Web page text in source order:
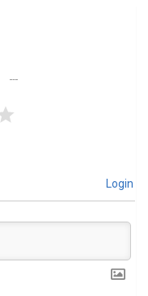
Login